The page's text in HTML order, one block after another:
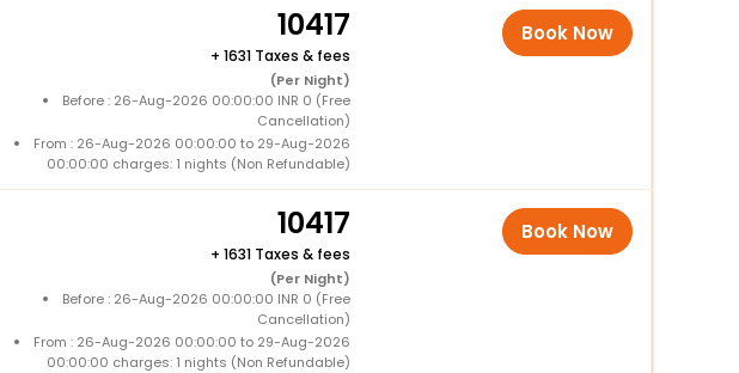
10417
+ 1631 Taxes & fees
(Per Night)
Before : 26-Aug-2026 00:00:00 INR 0 (Free
Cancellation)
From : 26-Aug-2026 00:00:00 to 29-Aug-2026
00:00:00 charges: 1 nights (Non Refundable)
Book Now
10417
+ 1631 Taxes & fees
(Per Night)
Before : 26-Aug-2026 00:00:00 INR 0 (Free
Cancellation)
From : 26-Aug-2026 00:00:00 to 29-Aug-2026
00:00:00 charges: 1 nights (Non Refundable)
Book Now